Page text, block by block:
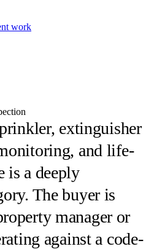
work
extinguisher
and life-
is a deeply
The buyer is
manager or
against a code-